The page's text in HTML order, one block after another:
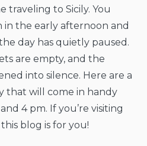
traveling to Sicily. You
in the early afternoon and
day has quietly paused.
are empty, and the
into silence. Here are a
that will come in handy
4 pm. If you’re visiting
blog is for you!